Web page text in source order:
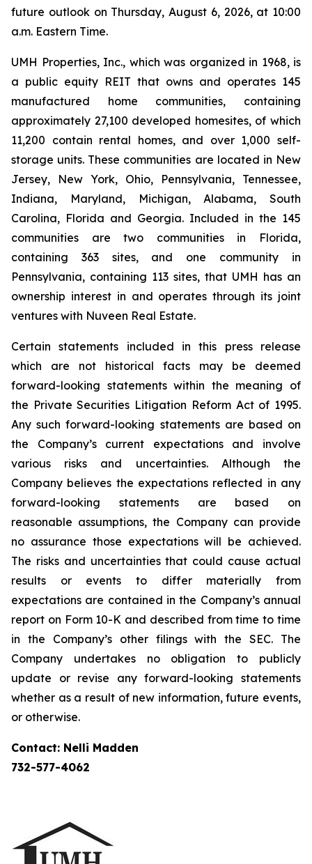
future outlook on Thursday, August 6, 2026, at 10:00
a.m. Eastern Time.
UMH Properties, Inc., which was organized in 1968, is
a public equity REIT that owns and operates 145
manufactured home communities, containing
approximately 27,100 developed homesites, of which
11,200 contain rental homes, and over 1,000 self-
storage units. These communities are located in New
Jersey, New York, Ohio, Pennsylvania, Tennessee,
Indiana, Maryland, Michigan, Alabama, South
Carolina, Florida and Georgia. Included in the 145
communities are two communities in Florida,
containing 363 sites, and one community in
Pennsylvania, containing 113 sites, that UMH has an
ownership interest in and operates through its joint
ventures with Nuveen Real Estate.
Certain statements included in this press release
which are not historical facts may be deemed
forward-looking statements within the meaning of
the Private Securities Litigation Reform Act of 1995.
Any such forward-looking statements are based on
the Company’s current expectations and involve
various risks and uncertainties. Although the
Company believes the expectations reflected in any
forward-looking statements are based on
reasonable assumptions, the Company can provide
no assurance those expectations will be achieved.
The risks and uncertainties that could cause actual
results or events to differ materially from
expectations are contained in the Company’s annual
report on Form 10-K and described from time to time
in the Company’s other filings with the SEC. The
Company undertakes no obligation to publicly
update or revise any forward-looking statements
whether as a result of new information, future events,
or otherwise.
Contact: Nelli Madden
732-577-4062